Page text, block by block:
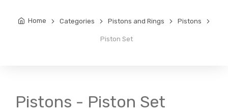
Home Categories Pistons and Rings Pistons
Piston Set
Pistons - Piston Set